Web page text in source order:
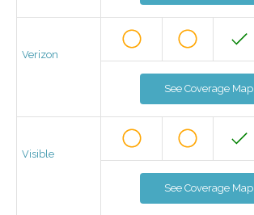
Verizon
See Coverage Map
Visible
See Coverage Map